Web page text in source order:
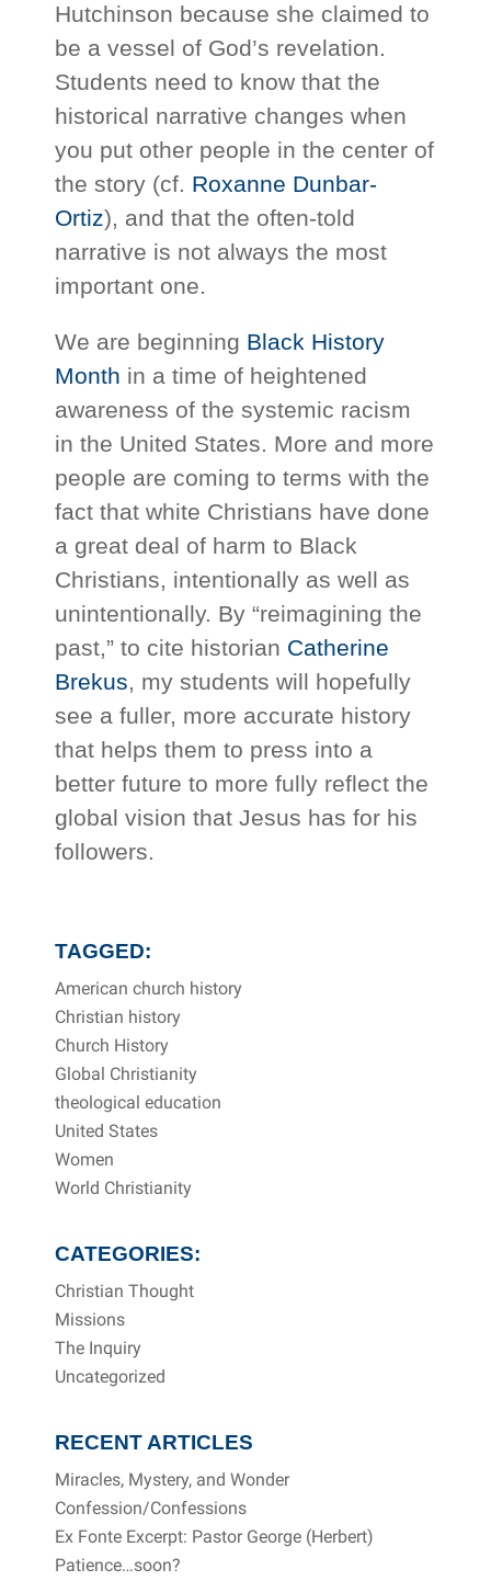
Hutchinson because she claimed to
be a vessel of God’s revelation.
Students need to know that the
historical narrative changes when
you put other people in the center of
the story (cf. Roxanne Dunbar-
Ortiz), and that the often-told
narrative is not always the most
important one.
We are beginning Black History
Month in a time of heightened
awareness of the systemic racism
in the United States. More and more
people are coming to terms with the
fact that white Christians have done
a great deal of harm to Black
Christians, intentionally as well as
unintentionally. By “reimagining the
past,” to cite historian Catherine
Brekus, my students will hopefully
see a fuller, more accurate history
that helps them to press into a
better future to more fully reflect the
global vision that Jesus has for his
followers.
TAGGED:
American church history
Christian history
Church History
Global Christianity
theological education
United States
Women
World Christianity
CATEGORIES:
Christian Thought
Missions
The Inquiry
Uncategorized
RECENT ARTICLES
Miracles, Mystery, and Wonder
Confession/Confessions
Ex Fonte Excerpt: Pastor George (Herbert)
Patience…soon?